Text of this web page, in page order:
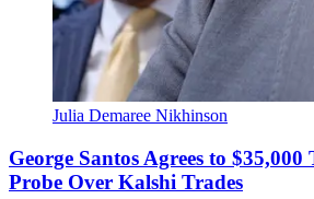
Julia Demaree Nikhinson
George Santos Agrees to $35,000
Probe Over Kalshi Trades